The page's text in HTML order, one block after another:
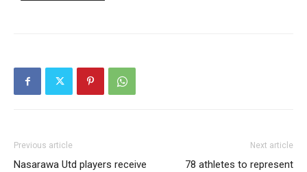
Etiam est nibh, lobortis sit
Nullam eu erat condimentum
Donec quis est ac felis
Previous article
Nasarawa Utd players receive
Next article
78 athletes to represent